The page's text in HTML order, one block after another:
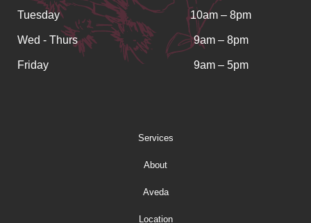
Tuesday 10am – 8pm
Wed - Thurs 9am – 8pm
Friday 9am – 5pm
Services
About
Aveda
Location